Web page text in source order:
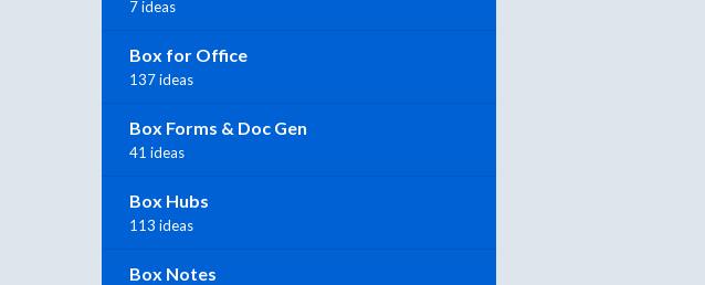
7 ideas
Box for Office
137 ideas
Box Forms & Doc Gen
41 ideas
Box Hubs
113 ideas
Box Notes